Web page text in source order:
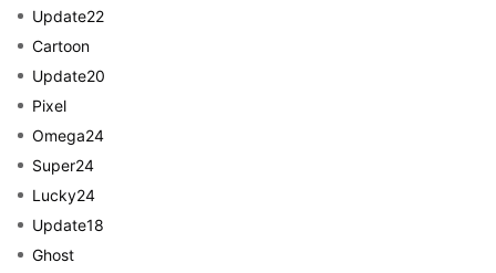
Update22
Cartoon
Update20
Pixel
Omega24
Super24
Lucky24
Update18
Ghost